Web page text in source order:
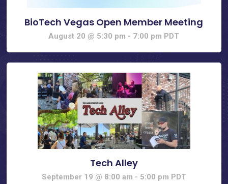
BioTech Vegas Open Member Meeting
August 20 @ 5:30 pm - 7:00 pm PDT
Tech Alley
September 19 @ 8:00 am - 5:00 pm PDT